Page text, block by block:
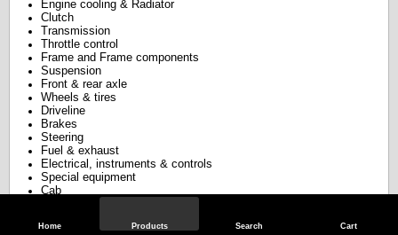
Home Products Search Cart
Engine cooling & Radiator
Clutch
Transmission
Throttle control
Frame and Frame components
Suspension
Front & rear axle
Wheels & tires
Driveline
Brakes
Steering
Fuel & exhaust
Electrical, instruments & controls
Special equipment
Cab
Hydraulics